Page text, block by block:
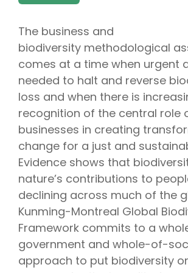
The business and
biodiversity methodological
comes at a time when urgent
needed to halt and reverse
loss and when there is
recognition of the central role
businesses in creating
change for a just and
Evidence shows that
nature’s contributions to
declining across much of the
Kunming-Montreal Global
Framework commits to a
government and whole-of-
approach to put biodiversity